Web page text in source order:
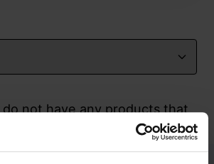
not have any products that
search but watch this space